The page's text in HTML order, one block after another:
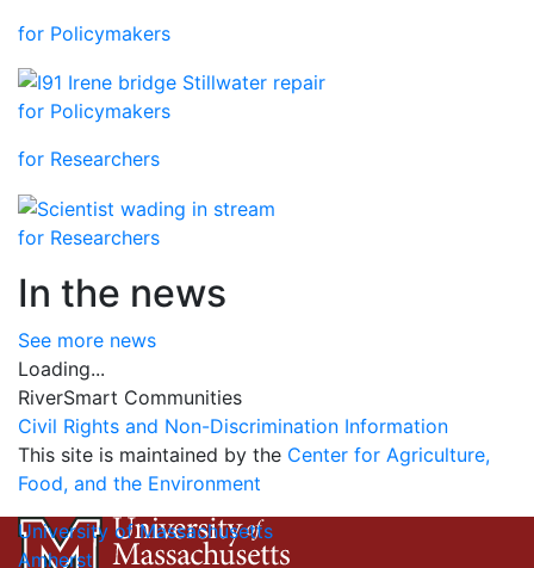
for Policymakers
for Policymakers
for Researchers
for Researchers
In the news
See more news
Loading...
RiverSmart Communities
Civil Rights and Non-Discrimination Information
This site is maintained by the Center for Agriculture,
Food, and the Environment
University of Massachusetts
Amherst